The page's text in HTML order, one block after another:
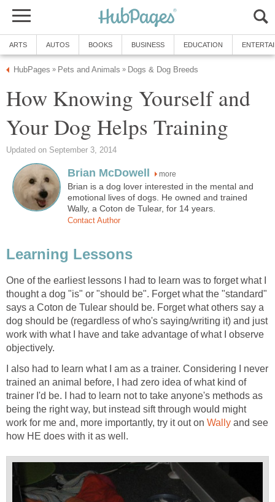
ARTS AUTOS BOOKS BUSINESS EDUCATION
HubPages » Pets and Animals » Dogs & Dog Breeds
How Knowing Yourself and
Your Dog Helps Training
Updated on September 3, 2014
Brian McDowell more
Brian is a dog lover interested in the mental and
emotional lives of dogs. He owned and trained
Wally, a Coton de Tulear, for 14 years.
Contact Author
Learning Lessons
One of the earliest lessons I had to learn was to forget what I
thought a dog "is" or "should be". Forget what the "standard"
says a Coton de Tulear should be. Forget what others say a
dog should be (regardless of who's saying/writing it) and just
work with what I have and take advantage of what I observe
objectively.
I also had to learn what I am as a trainer. Considering I never
trained an animal before, I had zero idea of what kind of
trainer I'd be. I had to learn not to take anyone's methods as
being the right way, but instead sift through would might
work for me and, more importantly, try it out on Wally and see
how HE does with it as well.